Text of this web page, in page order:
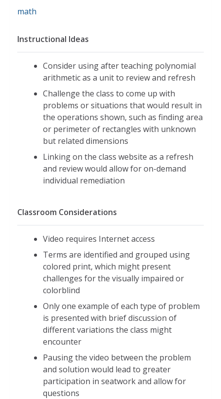
math
Instructional Ideas
Consider using after teaching polynomial
arithmetic as a unit to review and refresh
Challenge the class to come up with
problems or situations that would result in
the operations shown, such as finding area
or perimeter of rectangles with unknown
but related dimensions
Linking on the class website as a refresh
and review would allow for on-demand
individual remediation
Classroom Considerations
Video requires Internet access
Terms are identified and grouped using
colored print, which might present
challenges for the visually impaired or
colorblind
Only one example of each type of problem
is presented with brief discussion of
different variations the class might
encounter
Pausing the video between the problem
and solution would lead to greater
participation in seatwork and allow for
questions